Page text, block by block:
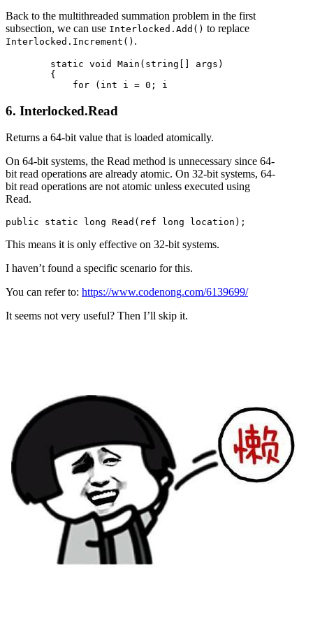
Back to the multithreaded summation problem in the first
subsection, we can use Interlocked.Add() to replace
Interlocked.Increment() .
        static void Main(string[] args)
        {
6. Interlocked.Read
Returns a 64-bit value that is loaded atomically.
On 64-bit systems, the Read method is unnecessary since 64-
bit read operations are already atomic. On 32-bit systems, 64-
bit read operations are not atomic unless executed using
Read.
This means it is only effective on 32-bit systems.
I haven’t found a specific scenario for this.
You can refer to: https://www.codenong.com/6139699/
It seems not very useful? Then I’ll skip it.